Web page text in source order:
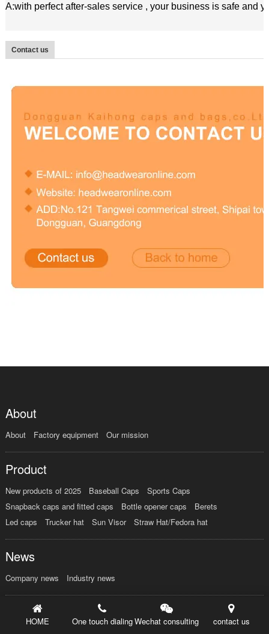
A:with perfect after-sales service , your business is safe and
Contact us
About
About Factory equipment Our mission
Product
New products of 2025 Baseball Caps
Sports Caps
Snapback caps and fitted caps
Bottle opener caps
Berets
Led caps
Trucker hat Sun Visor Straw Hat/Fedora hat
News
Company news Industry news
Order
HOME One touch dialingWechat consulting contact us